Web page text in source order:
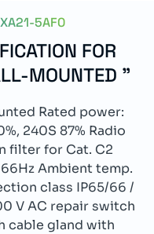
5AF0
FOR
MOUNTED "
Rated power:
240S 87% Radio
filter for Cat. C2
Ambient temp.
class IP65/66 /
V AC repair switch
cable gland with